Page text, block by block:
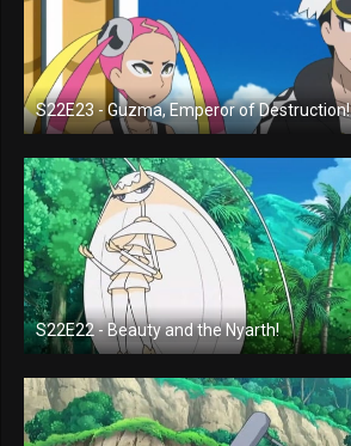
S22E23 - Guzma, Emperor of Destruction!
S22E22 - Beauty and the Nyarth!